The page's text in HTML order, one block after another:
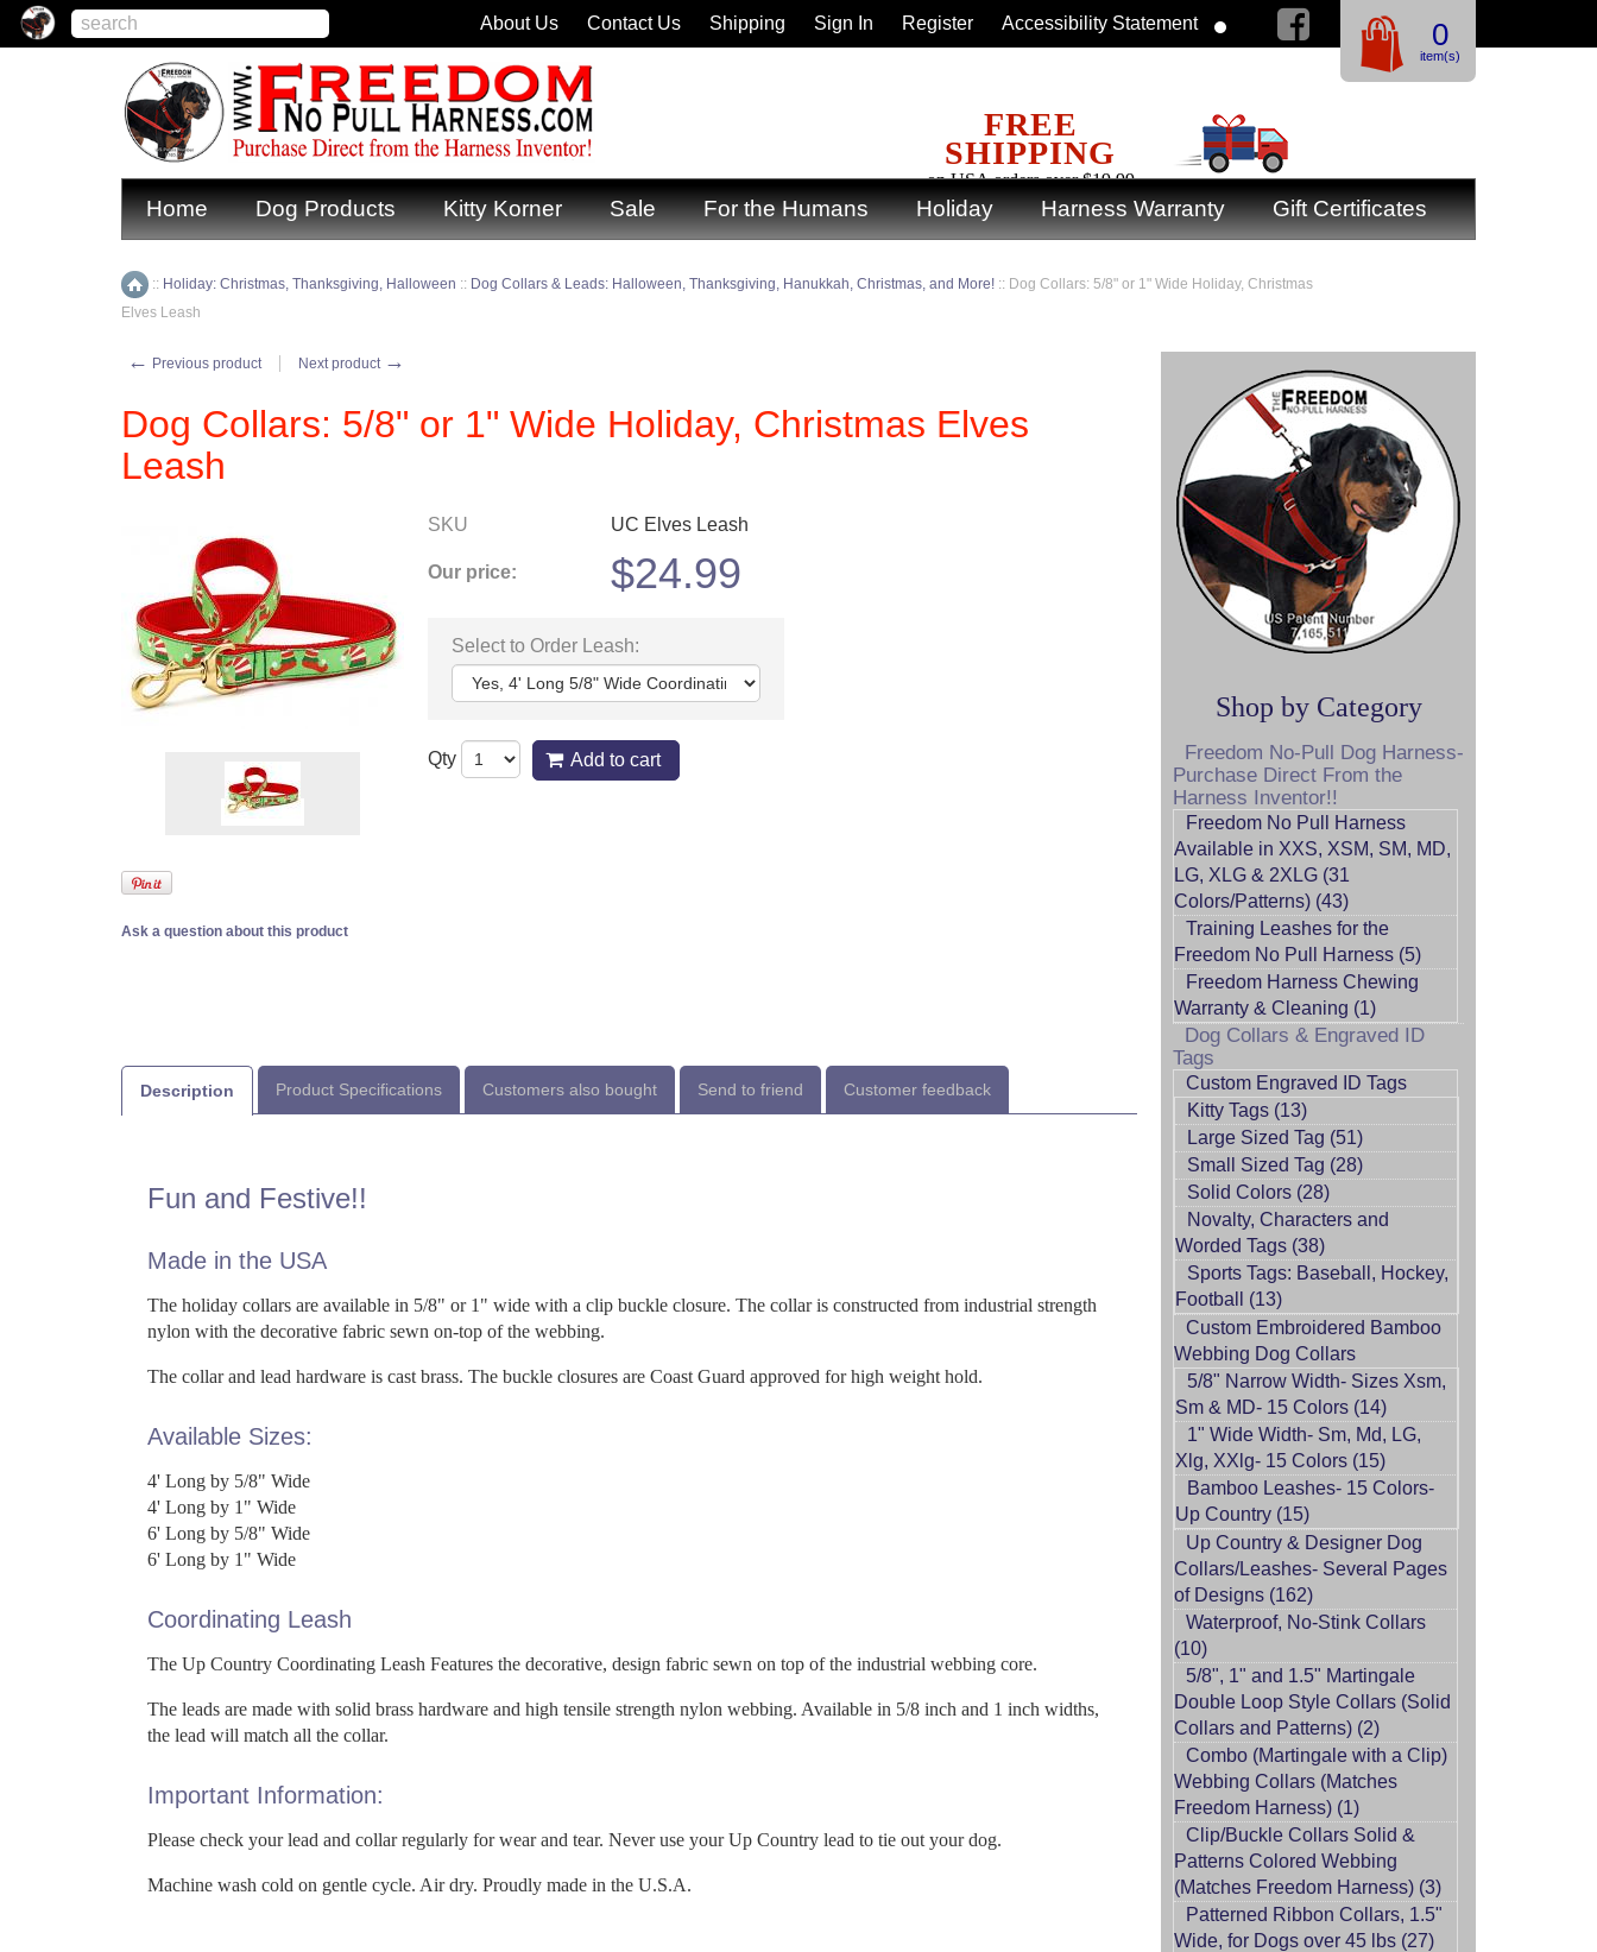
Home Dog Products Kitty Korner Sale For the Humans Holiday Harness Warranty Gift Certificates
Home
:: Holiday: Christmas, Thanksgiving, Halloween :: Dog Collars & Leads: Halloween, Thanksgiving, Hanukkah, Christmas, and More! :: Dog Collars: 5/8" or 1" Wide Holiday, Christmas
Elves Leash
← Previous product Next product →
Dog Collars: 5/8" or 1" Wide Holiday, Christmas Elves
Leash
SKU UC Elves Leash
Our price: $24.99
Select to Order Leash:
Qty Add to cart
Ask a question about this product
Description Product Specifications Customers also bought Send to friend Customer feedback
Fun and Festive!!
Made in the USA
The holiday collars are available in 5/8" or 1" wide with a clip buckle closure. The collar is constructed from industrial strength
nylon with the decorative fabric sewn on-top of the webbing.
The collar and lead hardware is cast brass. The buckle closures are Coast Guard approved for high weight hold.
Available Sizes:
4' Long by 5/8" Wide
4' Long by 1" Wide
6' Long by 5/8" Wide
6' Long by 1" Wide
Coordinating Leash
The Up Country Coordinating Leash Features the decorative, design fabric sewn on top of the industrial webbing core.
The leads are made with solid brass hardware and high tensile strength nylon webbing. Available in 5/8 inch and 1 inch widths,
the lead will match all the collar.
Important Information:
Please check your lead and collar regularly for wear and tear. Never use your Up Country lead to tie out your dog.
Machine wash cold on gentle cycle. Air dry. Proudly made in the U.S.A.
Shop by Category
Freedom No-Pull Dog Harness-
Purchase Direct From the
Harness Inventor!!
Freedom No Pull Harness
Available in XXS, XSM, SM, MD,
LG, XLG & 2XLG (31
Colors/Patterns) (43)
Training Leashes for the
Freedom No Pull Harness (5)
Freedom Harness Chewing
Warranty & Cleaning (1)
Dog Collars & Engraved ID
Tags
Custom Engraved ID Tags
Kitty Tags (13)
Large Sized Tag (51)
Small Sized Tag (28)
Solid Colors (28)
Novalty, Characters and
Worded Tags (38)
Sports Tags: Baseball, Hockey,
Football (13)
Custom Embroidered Bamboo
Webbing Dog Collars
5/8" Narrow Width- Sizes Xsm,
Sm & MD- 15 Colors (14)
1" Wide Width- Sm, Md, LG,
Xlg, XXlg- 15 Colors (15)
Bamboo Leashes- 15 Colors-
Up Country (15)
Up Country & Designer Dog
Collars/Leashes- Several Pages
of Designs (162)
Waterproof, No-Stink Collars
(10)
5/8", 1" and 1.5" Martingale
Double Loop Style Collars (Solid
Collars and Patterns) (2)
Combo (Martingale with a Clip)
Webbing Collars (Matches
Freedom Harness) (1)
Clip/Buckle Collars Solid &
Patterns Colored Webbing
(Matches Freedom Harness) (3)
Patterned Ribbon Collars, 1.5"
Wide, for Dogs over 45 lbs (27)
FREE
SHIPPING
on USA orders over $19.99
0
item(s)
About Us Contact Us Shipping Sign In Register Accessibility Statement